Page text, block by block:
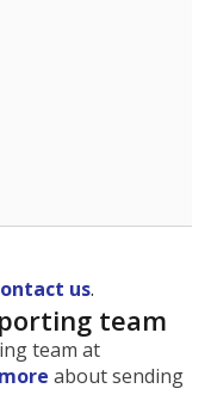
us.
team
team at
about sending